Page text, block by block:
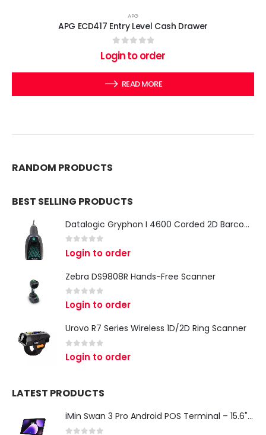
APG
APG ECD417 Entry Level Cash Drawer
out of 5
Login to order
READ MORE
RANDOM PRODUCTS
BEST SELLING PRODUCTS
Datalogic Gryphon I 4600 Corded 2D Barcode Scanner
out of 5
Login to order
Zebra DS9808R Hands-Free Scanner
0 out of 5
Login to order
Urovo R7 Series Wireless 1D/2D Ring Scanner
0 out of 5
Login to order
LATEST PRODUCTS
iMin Swan 3 Pro Android POS Terminal – 15.6" Full HD All-in-One Desktop POS System